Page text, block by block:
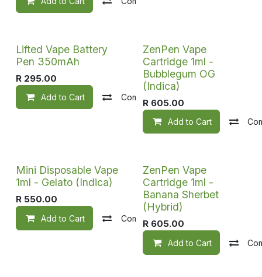
Lifted Vape Battery
Pen 350mAh
R 295.00
Add to Cart Compare
ZenPen Vape
Cartridge 1ml -
Bubblegum OG
(Indica)
R 605.00
Add to Cart
Mini Disposable Vape
1ml - Gelato (Indica)
R 550.00
Add to Cart Compare
ZenPen Vape
Cartridge 1ml -
Banana Sherbet
(Hybrid)
R 605.00
Add to Cart